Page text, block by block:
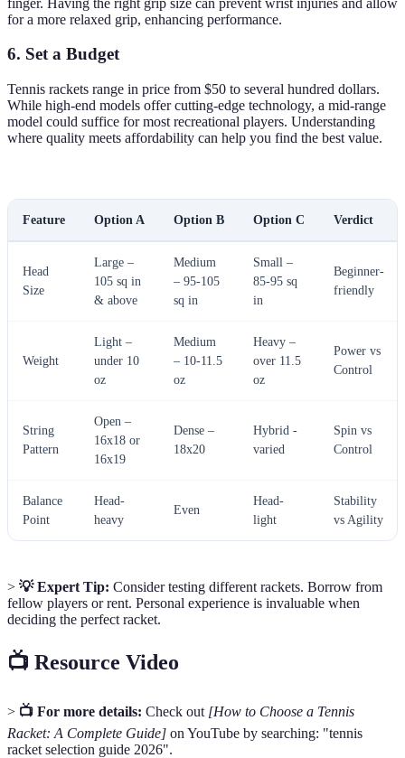
for a more relaxed grip, enhancing performance.
6. Set a Budget
Tennis rackets range in price from $50 to several hundred dollars.
While high-end models offer cutting-edge technology, a mid-range
model could suffice for most recreational players. Understanding
where quality meets affordability can help you find the best value.
Feature Option A Option B Option C Verdict
Head
Size
Large –
105 sq in
& above
Medium
– 95-105
sq in
Small –
85-95 sq
in
Beginner-
friendly
Weight
Light –
under 10
oz
Medium
– 10-11.5
oz
Heavy –
over 11.5
oz
Power vs
Control
String
Pattern
Open –
16x18 or
16x19
Dense –
18x20
Hybrid -
varied
Spin vs
Control
Balance
Point
Head-
heavy
Even
Head-
light
Stability
vs Agility
> 💡 Expert Tip: Consider testing different rackets. Borrow from
fellow players or rent. Personal experience is invaluable when
deciding the perfect racket.
📺 Resource Video
> 📺 For more details: Check out [How to Choose a Tennis
Racket: A Complete Guide] on YouTube by searching: "tennis
racket selection guide 2026".